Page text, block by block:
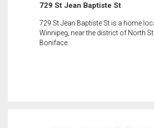
729 St Jean Baptiste St
729 St Jean Baptiste St is a home
Winnipeg, near the district of North St.
Boniface.